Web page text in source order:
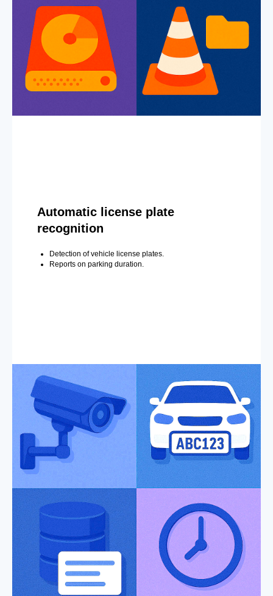
Automatic license plate
recognition
Detection of vehicle license plates.
Reports on parking duration.